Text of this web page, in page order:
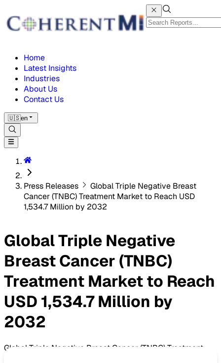
Home
Latest Insights
Industries
About Us
Contact Us
🇺🇸en
Press Releases
Global Triple Negative Breast
Cancer (TNBC) Treatment Market to Reach USD
1,534.7 Million by 2032
Global Triple Negative
Breast Cancer (TNBC)
Treatment Market to Reach
USD 1,534.7 Million by
2032
Global Triple Negative Breast Cancer (TNBC) Treatment